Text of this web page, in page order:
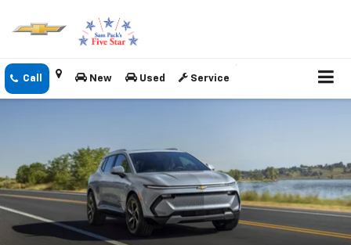
New Used Service